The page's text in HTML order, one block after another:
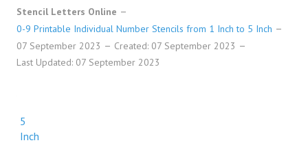
Stencil Letters Online
0-9 Printable Individual Number Stencils from 1 Inch to 5 Inch
07 September 2023
Created: 07 September 2023
Last Updated: 07 September 2023
5
Inch